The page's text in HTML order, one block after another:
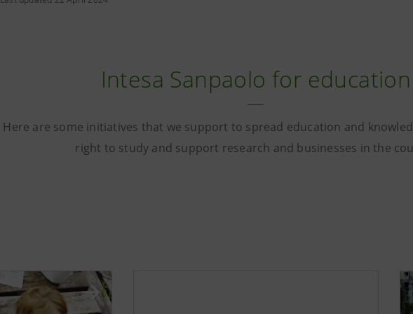
Intesa Sanpaolo for education
Here are some initiatives that we support to spread education and
right to study and support research and businesses in the